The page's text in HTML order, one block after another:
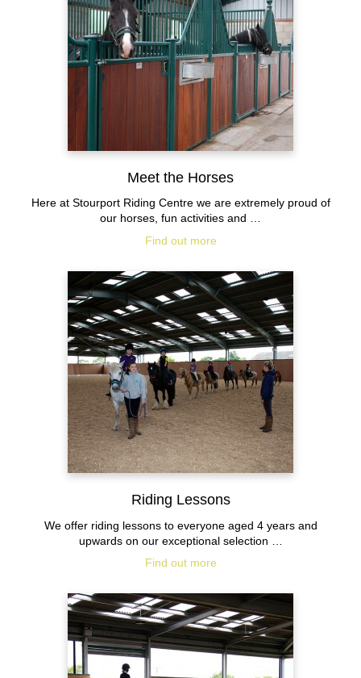
Meet the Horses
Here at Stourport Riding Centre we are extremely proud of
our horses, fun activities and …
Find out more
Riding Lessons
We offer riding lessons to everyone aged 4 years and
upwards on our exceptional selection …
Find out more